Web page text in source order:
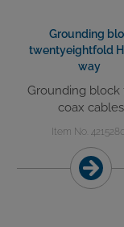
Grounding
twentyeightfold
way
Grounding block
coax cables
Item No.